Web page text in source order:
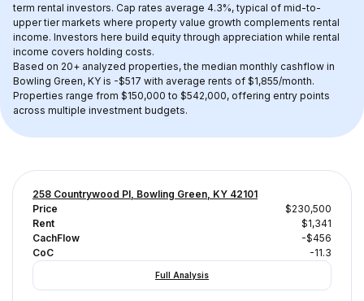
term rental investors. Cap rates average 4.3%, typical of mid-to-
upper tier markets where property value growth complements rental
income. Investors here build equity through appreciation while rental
income covers holding costs.
Based on 20+ analyzed properties, the median monthly cashflow in
Bowling Green, KY is -$517 with average rents of $1,855/month.
Properties range from $150,000 to $542,000, offering entry points
across multiple investment budgets.
258 Countrywood Pl, Bowling Green, KY 42101
Price
$230,500
Rent
$1,341
CachFlow
-$456
CoC
-11.3
Full Analysis